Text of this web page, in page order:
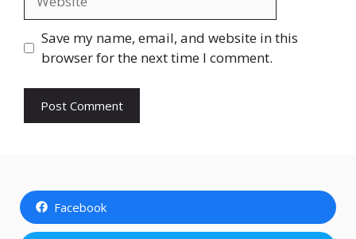
Save my name, email, and website in this
browser for the next time I comment.
Facebook